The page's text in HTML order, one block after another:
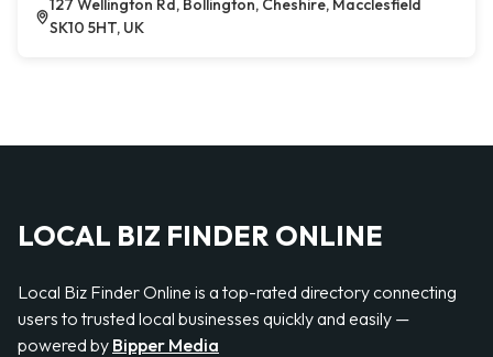
127 Wellington Rd, Bollington, Cheshire, Macclesfield
SK10 5HT, UK
LOCAL BIZ FINDER ONLINE
Local Biz Finder Online is a top-rated directory connecting
users to trusted local businesses quickly and easily —
powered by Bipper Media